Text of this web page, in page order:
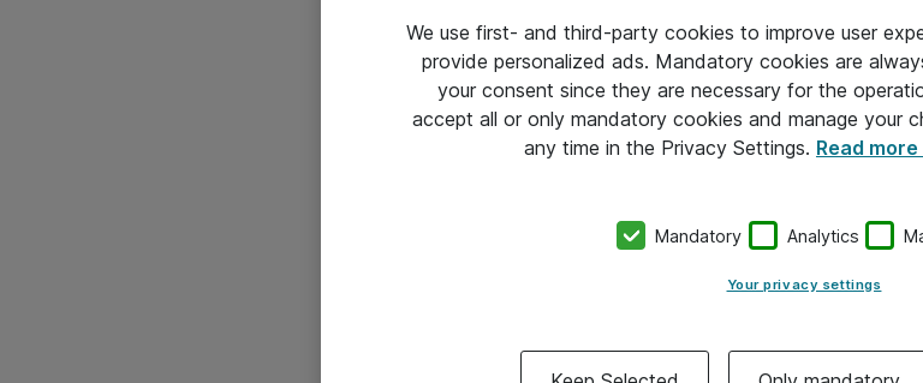
We use first- and third-party cookies to improve user
provide personalized ads. Mandatory cookies are
your consent since they are necessary for the
accept all or only mandatory cookies and manage your
any time in the Privacy Settings. Read
Mandatory Analytics
Your privacy settings